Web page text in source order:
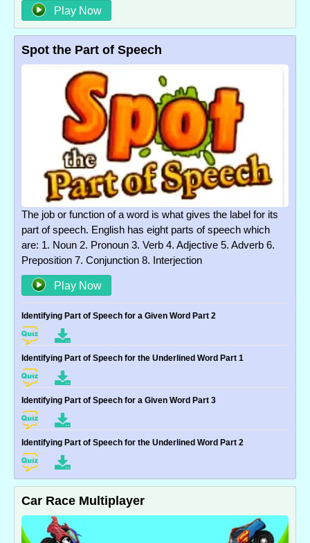
Play Now
Spot the Part of Speech
The job or function of a word is what gives the label for its
part of speech. English has eight parts of speech which
are: 1. Noun 2. Pronoun 3. Verb 4. Adjective 5. Adverb 6.
Preposition 7. Conjunction 8. Interjection
Play Now
Identifying Part of Speech for a Given Word Part 2
Identifying Part of Speech for the Underlined Word Part 1
Identifying Part of Speech for a Given Word Part 3
Identifying Part of Speech for the Underlined Word Part 2
Car Race Multiplayer